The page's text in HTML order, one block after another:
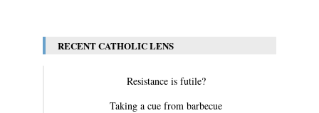
RECENT CATHOLIC LENS
Resistance is futile?
Taking a cue from barbecue